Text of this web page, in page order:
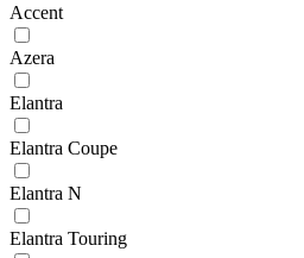
Accent
Azera
Elantra
Elantra Coupe
Elantra N
Elantra Touring